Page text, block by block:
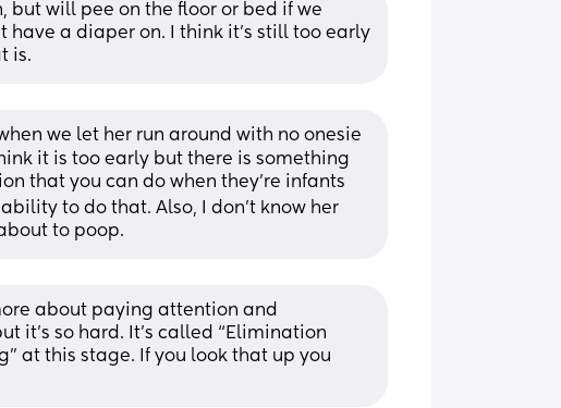
but will pee on the floor or bed if we
have a diaper on. I think it’s still too early
is.
we let her run around with no onesie
it is too early but there is something
that you can do when they're infants
to do that. Also, I don't know her
to poop.
about paying attention and
it’s so hard. It’s called “Elimination
at this stage. If you look that up you